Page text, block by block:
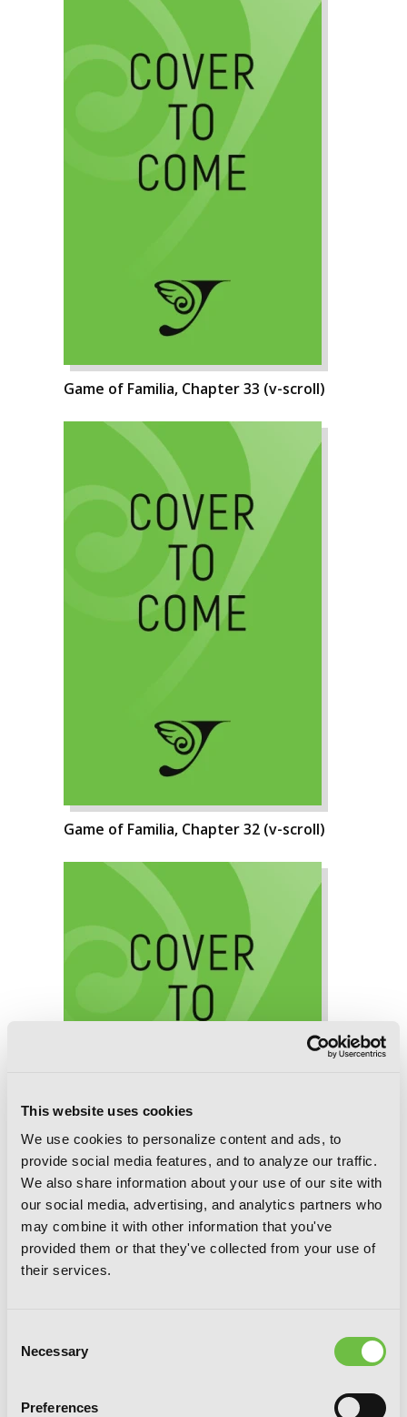
This website uses cookies
We use cookies to personalize content and ads, to
provide social media features, and to analyze our traffic.
We also share information about your use of our site with
our social media, advertising, and analytics partners who
may combine it with other information that you've
provided them or that they've collected from your use of
their services.
Selection
Necessary
Preferences
Game of Familia, Chapter 33 (v-scroll)
Game of Familia, Chapter 32 (v-scroll)
Game of Familia, Chapter 31 (v-scroll)